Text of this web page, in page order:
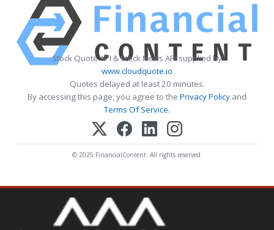
Stock Quote API & Stock News API supplied by
www.cloudquote.io
Quotes delayed at least 20 minutes.
By accessing this page, you agree to the Privacy Policy and
Terms Of Service.
© 2025 FinancialContent. All rights reserved.